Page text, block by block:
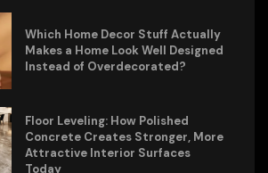
Which Home Decor Stuff Actually
Makes a Home Look Well Designed
Instead of Overdecorated?
Floor Leveling: How Polished
Concrete Creates Stronger, More
Attractive Interior Surfaces
Today